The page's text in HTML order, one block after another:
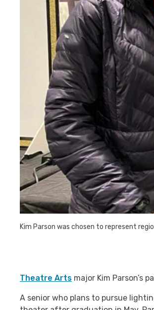
Kim Parson was chosen to represent
Theatre Arts major Kim Parson’s
A senior who plans to pursue